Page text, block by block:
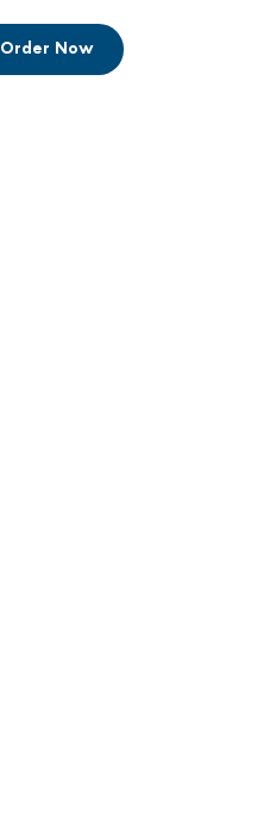
Order Now